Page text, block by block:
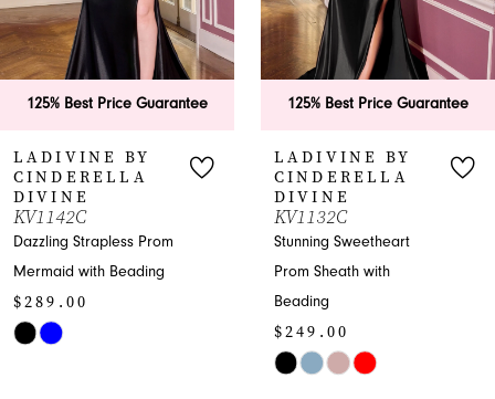
5
6
8
9
11
125% Best Price Guarantee
LADIVINE BY
CINDERELLA
DIVINE
KV1132C
Stunning Sweetheart
Prom Sheath with
Beading
$249.00
125% Best Price Guarantee
LADIVINE BY
CINDERELLA
DIVINE
J899
Breathtaking Sweetheart
Prom Mermaid with Slit
$225.00
Skip
Color